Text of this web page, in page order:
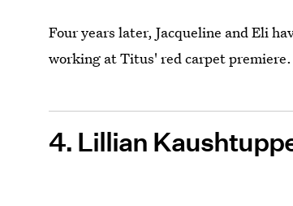
Four years later, Jacqueline and Eli
working at Titus' red carpet premiere.
4. Lillian